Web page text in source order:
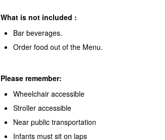
What is not included :
Bar beverages.
Order food out of the Menu.
Please remember:
Wheelchair accessible
Stroller accessible
Near public transportation
Infants must sit on laps